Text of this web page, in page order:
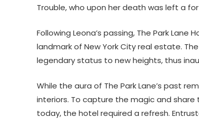
Trouble, who upon her death was left a
Following Leona’s passing, The Park
landmark of New York City real estate.
legendary status to new heights, thus
While the aura of The Park Lane’s past
interiors. To capture the magic and share
today, the hotel required a refresh.